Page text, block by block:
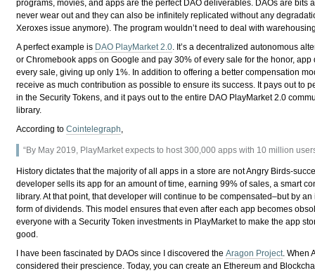
programs, movies, and apps are the perfect DAO deliverables. DAOs are bits
never wear out and they can also be infinitely replicated without any
Xeroxes issue anymore). The program wouldn’t need to deal with
A perfect example is DAO PlayMarket 2.0. It’s a decentralized autonomous
or Chromebook apps on Google and pay 30% of every sale for the honor,
every sale, giving up only 1%. In addition to offering a better compensation
receive as much contribution as possible to ensure its success. It pays out to
in the Security Tokens, and it pays out to the entire DAO PlayMarket 2.0
library.
According toCointelegraph,
“By May 2019, PlayMarket expects to host 300,000 apps with 10 million
History dictates that the majority of all apps in a store are not Angry Birds-
developer sells its app for an amount of time, earning 99% of sales, a smart
library. At that point, that developer will continue to be compensated–but by
form of dividends. This model ensures that even after each app becomes
everyone with a Security Token investments in PlayMarket to make the app
good.
I have been fascinated by DAOs since I discovered theAragon Project. When
considered their prescience. Today, you can create an Ethereum and